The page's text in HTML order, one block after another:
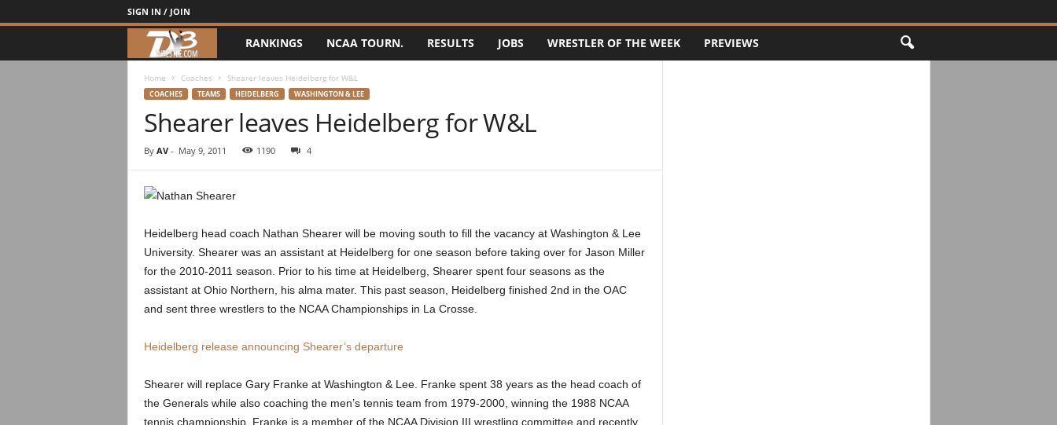
SIGN IN / JOIN
3
w
t
l
.
c
o
RANKINGS NCAA TOURN. RESULTS JOBS WRESTLER OF THE WEEK PREVIEWS
Home Coaches Shearer leaves Heidelberg for W&L
COACHES TEAMS HEIDELBERG WASHINGTON & LEE
Shearer leaves Heidelberg for W&L
By AV- May 9, 2011 1190 4
Heidelberg head coach Nathan Shearer will be moving south to fill the vacancy at Washington & Lee
University. Shearer was an assistant at Heidelberg for one season before taking over for Jason Miller
for the 2010-2011 season. Prior to his time at Heidelberg, Shearer spent four seasons as the
assistant at Ohio Northern, his alma mater. This past season, Heidelberg finished 2nd in the OAC
and sent three wrestlers to the NCAA Championships in La Crosse.
Heidelberg release announcing Shearer’s departure
Shearer will replace Gary Franke at Washington & Lee. Franke spent 38 years as the head coach of
the Generals while also coaching the men’s tennis team from 1979-2000, winning the 1988 NCAA
tennis championship. Franke is a member of the NCAA Division III wrestling committee and recently